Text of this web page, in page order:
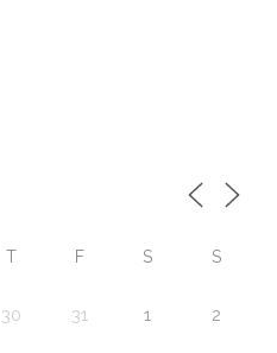
T F S S
30 31 1 2